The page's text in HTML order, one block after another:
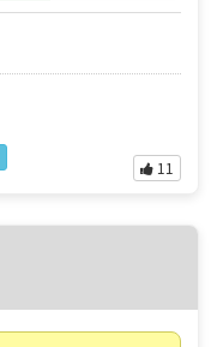
11